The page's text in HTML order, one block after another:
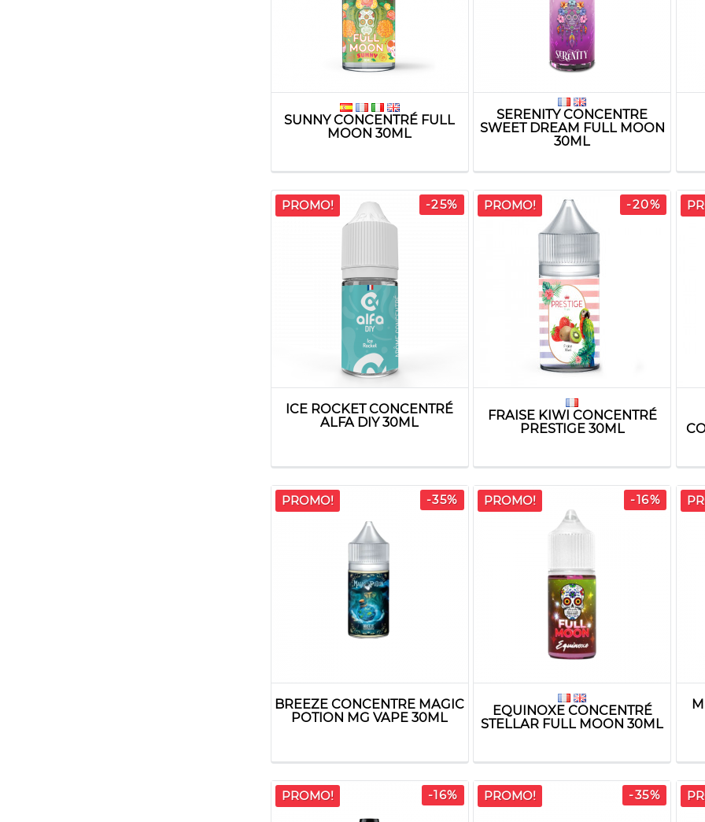
SUNNY CONCENTRÉ FULL
MOON 30ML
SERENITY CONCENTRE
SWEET DREAM FULL MOON
30ML
PROMO! -25%
ICE ROCKET CONCENTRÉ
ALFA DIY 30ML
PROMO! -20%
FRAISE KIWI CONCENTRÉ
PRESTIGE 30ML
PROMO! -35%
BREEZE CONCENTRE MAGIC
POTION MG VAPE 30ML
PROMO! -16%
EQUINOXE CONCENTRÉ
STELLAR FULL MOON 30ML
PROMO! -16% PROMO! -35%